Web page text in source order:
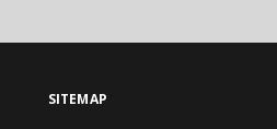
SITEMAP